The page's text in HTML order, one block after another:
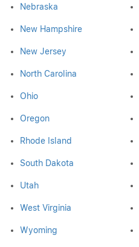
Nebraska
New Hampshire
New Jersey
North Carolina
Ohio
Oregon
Rhode Island
South Dakota
Utah
West Virginia
Wyoming